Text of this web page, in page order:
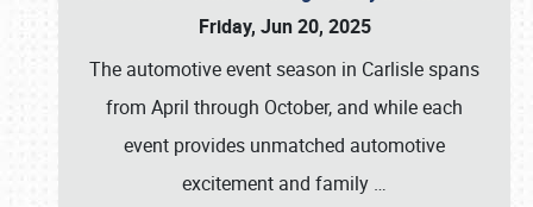
Friday, Jun 20, 2025
The automotive event season in Carlisle spans
from April through October, and while each
event provides unmatched automotive
excitement and family …